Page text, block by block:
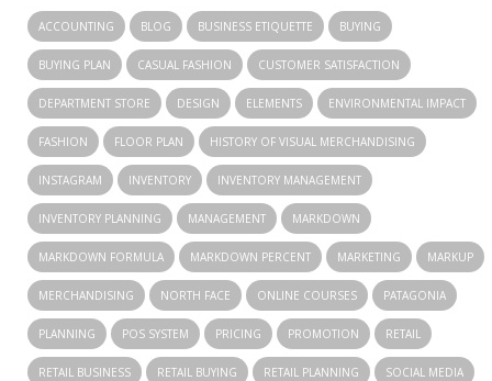
ACCOUNTING BLOG BUSINESS ETIQUETTE BUYING
BUYING PLAN CASUAL FASHION CUSTOMER SATISFACTION
DEPARTMENT STORE DESIGN ELEMENTS ENVIRONMENTAL IMPACT
FASHION FLOOR PLAN HISTORY OF VISUAL MERCHANDISING
INSTAGRAM INVENTORY INVENTORY MANAGEMENT
INVENTORY PLANNING MANAGEMENT MARKDOWN
MARKDOWN FORMULA MARKDOWN PERCENT MARKETING MARKUP
MERCHANDISING NORTH FACE ONLINE COURSES PATAGONIA
PLANNING POS SYSTEM PRICING PROMOTION RETAIL
RETAIL BUSINESS RETAIL BUYING RETAIL PLANNING SOCIAL MEDIA